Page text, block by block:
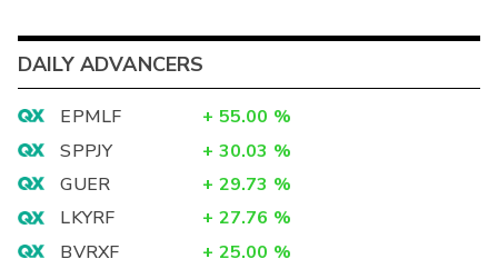
DAILY ADVANCERS
EPMLF + 55.00 %
SPPJY
+ 30.03 %
GUER
+ 29.73 %
LKYRF
+ 27.76 %
BVRXF
+ 25.00 %